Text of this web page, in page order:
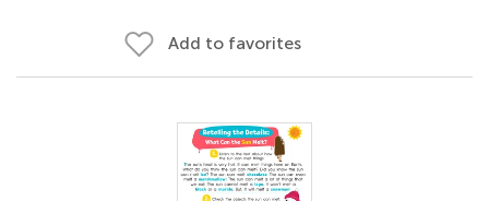
Add to favorites